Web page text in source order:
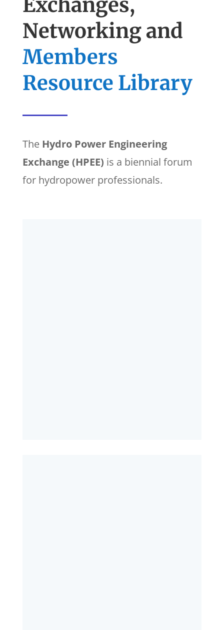
Exchanges,
Networking and
Members
Resource Library
The Hydro Power Engineering
Exchange (HPEE) is a biennial forum
for hydropower professionals.